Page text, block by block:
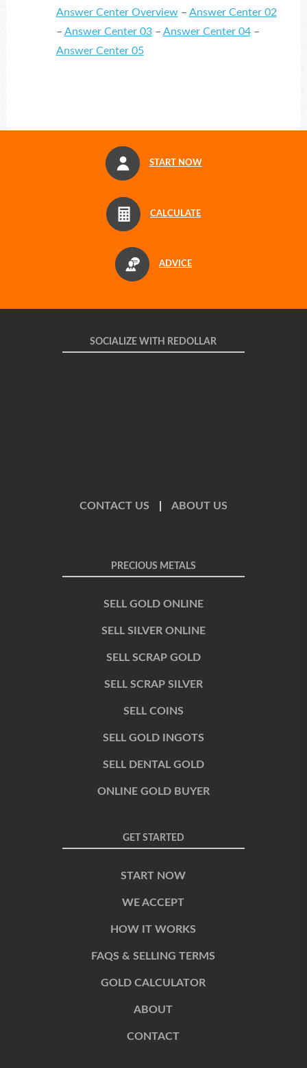
Answer Center Overview– Answer Center 02
– Answer Center 03– Answer Center 04–
Answer Center 05
START NOW
CALCULATE
ADVICE
SOCIALIZE WITH REDOLLAR
CONTACT US ABOUT US
PRECIOUS METALS
SELL GOLD ONLINE
SELL SILVER ONLINE
SELL SCRAP GOLD
SELL SCRAP SILVER
SELL COINS
SELL GOLD INGOTS
SELL DENTAL GOLD
ONLINE GOLD BUYER
GET STARTED
START NOW
WE ACCEPT
HOW IT WORKS
FAQS & SELLING TERMS
GOLD CALCULATOR
ABOUT
CONTACT